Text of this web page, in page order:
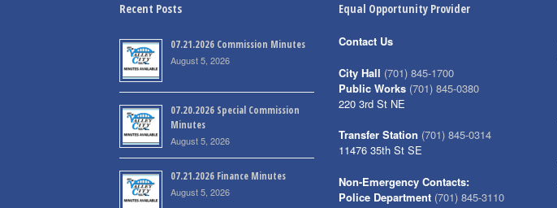
Recent Posts
07.21.2026 Commission Minutes
August 5, 2026
07.20.2026 Special Commission
Minutes
August 5, 2026
07.21.2026 Finance Minutes
August 5, 2026
Equal Opportunity Provider
Contact Us
City Hall (701) 845-1700
Public Works (701) 845-0380
220 3rd St NE
Transfer Station (701) 845-0314
11476 35th St SE
Non-Emergency Contacts:
Police Department (701) 845-3110